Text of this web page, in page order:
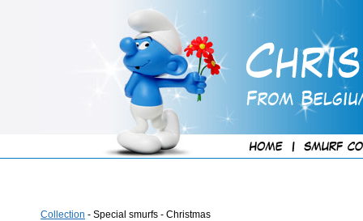
Collection - Special smurfs - Christmas